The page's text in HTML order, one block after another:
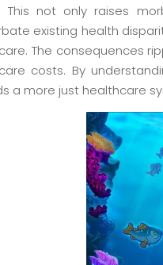
This not only raises
existing health
The consequences
costs. By
a more just healthcare